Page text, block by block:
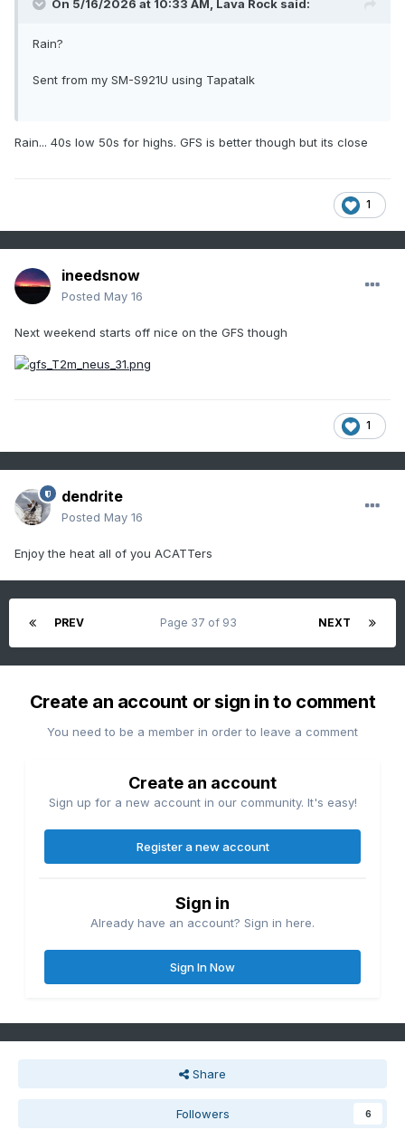
On 5/16/2026 at 10:33 AM, Lava Rock said:
Rain?
Sent from my SM-S921U using Tapatalk
Rain... 40s low 50s for highs. GFS is better though but its close
1
ineedsnow
Posted May 16
Next weekend starts off nice on the GFS though
1
dendrite
Posted May 16
Enjoy the heat all of you ACATTers
PREV NEXT
Page 37 of 93
Create an account or sign in to comment
You need to be a member in order to leave a comment
Create an account
Sign up for a new account in our community. It's easy!
Register a new account
Sign in
Already have an account? Sign in here.
Sign In Now
Share
Followers 6